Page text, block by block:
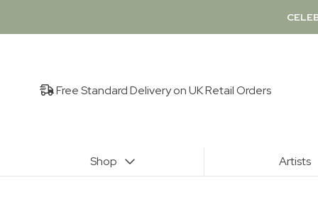
Free Standard Delivery on UK Retail Orders
Shop Artists